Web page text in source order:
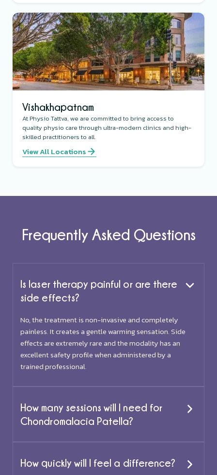
Vishakhapatnam
At Physio Tattva, we are committed to bring access to
quality physio care through ultra-modern clinics and high-
skilled practitioners to all.
View All Locations
Frequently Asked Questions
Is laser therapy painful or are there
side effects?
No, the treatment is non-invasive and completely
painless. It creates a gentle warming sensation. Side
effects are extremely rare and the modality has an
excellent safety profile when administered by a
trained professional.
How many sessions will I need for
Chondromalacia Patella?
How quickly will I feel a difference?